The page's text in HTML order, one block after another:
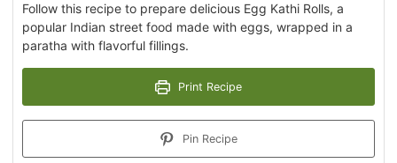
Follow this recipe to prepare delicious Egg Kathi Rolls, a
popular Indian street food made with eggs, wrapped in a
paratha with flavorful fillings.
Print Recipe
Pin Recipe